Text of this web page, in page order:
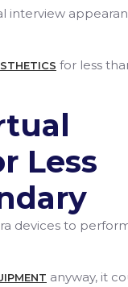
interview
for less
Less
devices to
anyway​, it